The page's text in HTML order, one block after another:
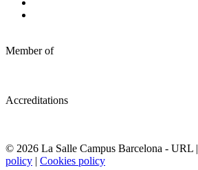
Member of
Accreditations
© 2026 La Salle Campus Barcelona - URL |
policy | Cookies policy